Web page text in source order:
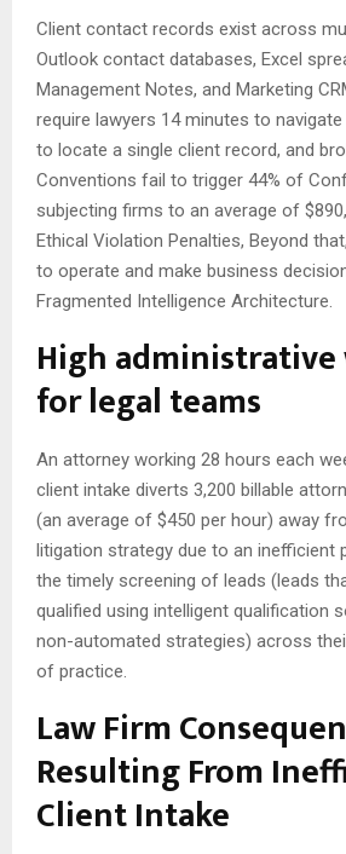
Client contact records exist across
Outlook contact databases, Excel
Management Notes, and Marketing
require lawyers 14 minutes to
to locate a single client record, and
Conventions fail to trigger 44% of
subjecting firms to an average of
Ethical Violation Penalties, Beyond
to operate and make business
Fragmented Intelligence Architecture.
High
for legal teams
An attorney working 28 hours each
client intake diverts 3,200 billable
(an average of $450 per hour) away
litigation strategy due to an inefficient
the timely screening of leads (leads
qualified using intelligent qualification
non-automated strategies) across
of practice.
Law Firm
Resulting From
Client Intake